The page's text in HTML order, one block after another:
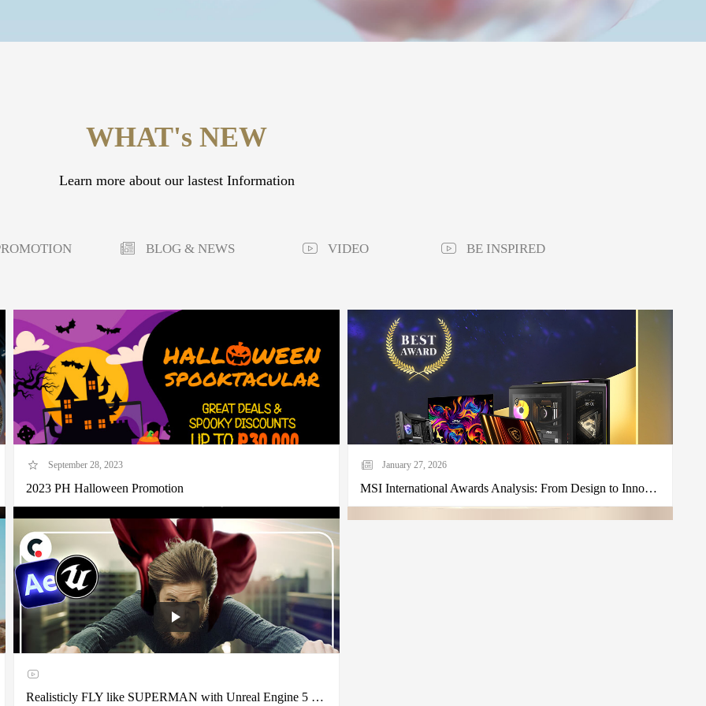
WHAT's NEW
Learn more about our lastest Information
BLOG & NEWS VIDEO BE INSPIRED
September 28, 2023
2023 PH Halloween Promotion
January 27, 2026
MSI International Awards Analysis: From Design to Innovation, Seeing Micro-Star's Brand Strength
Realisticly FLY like SUPERMAN with Unreal Engine 5 + After Effects